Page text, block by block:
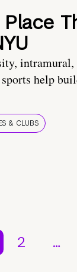
intramural,
help
& CLUBS
2 …